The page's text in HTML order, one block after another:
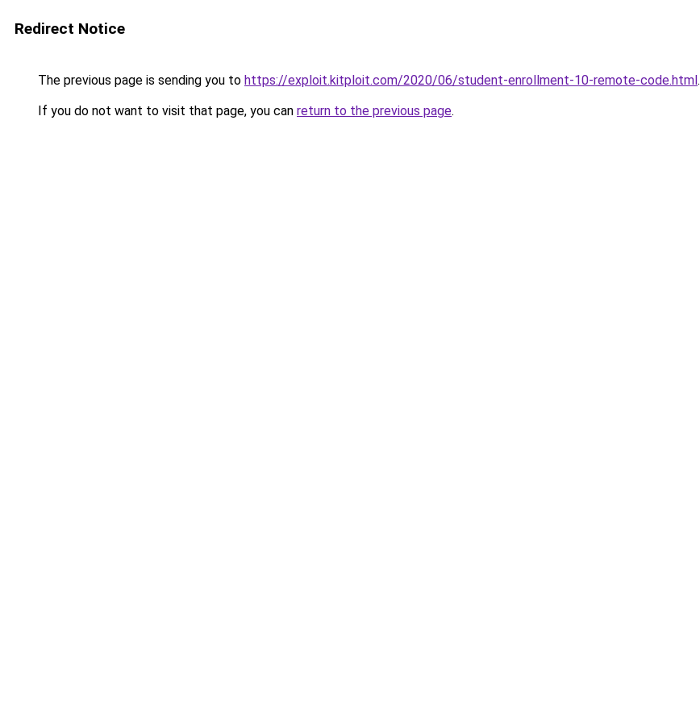
Redirect Notice
The previous page is sending you to https://exploit.kitploit.com/2020/06/student-enrollment-10-remote-code.html.
If you do not want to visit that page, you can return to the previous page.